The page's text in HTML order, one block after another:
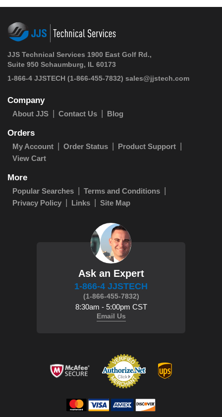
JJS Technical Services 1900 East Golf Rd.,
Suite 950 Schaumburg, IL 60173
1-866-4 JJSTECH (1-866-455-7832) sales@jjstech.com
Company
About JJS Contact Us Blog
Orders
My Account Order Status
Product Support
View Cart
More
Popular Searches
Terms and Conditions
Privacy Policy
Links Site Map
Ask an Expert
1-866-4 JJSTECH
(1-866-455-7832)
8:30am - 5:00pm CST
Email Us